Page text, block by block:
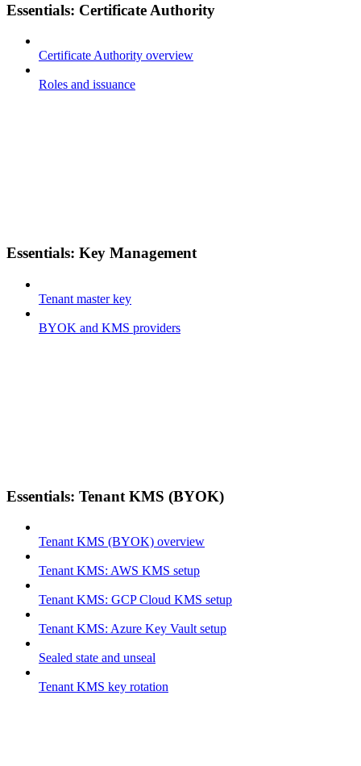
Essentials: Certificate Authority
Certificate Authority overview
Roles and issuance
Essentials: Key Management
Tenant master key
BYOK and KMS providers
Essentials: Tenant KMS (BYOK)
Tenant KMS (BYOK) overview
Tenant KMS: AWS KMS setup
Tenant KMS: GCP Cloud KMS setup
Tenant KMS: Azure Key Vault setup
Sealed state and unseal
Tenant KMS key rotation